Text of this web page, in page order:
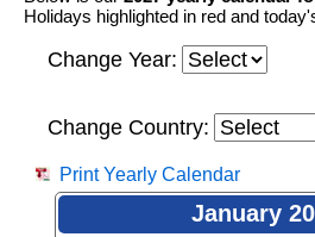
Holidays highlighted in red and
Change Year:
Change Country:
Print Yearly Calendar
January